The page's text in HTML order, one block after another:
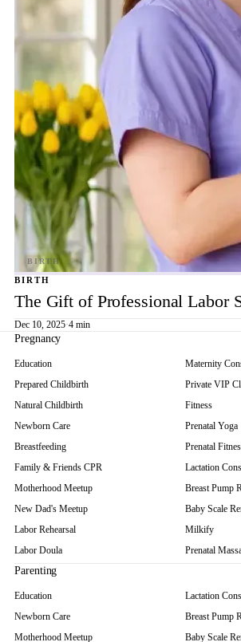
BIRTH
The Gift of Professional Labor
Dec 10, 2025·4 min
Pregnancy
Education
Prepared Childbirth
Natural Childbirth
Newborn Care
Breastfeeding
Family & Friends CPR
Motherhood Meetup
New Dad's Meetup
Labor Rehearsal
Labor Doula
Maternity
Private VIP
Fitness
Prenatal Yoga
Prenatal
Lactation
Breast Pump
Baby Scale
Milkify
Prenatal
Parenting
Education
Newborn Care
Motherhood Meetup
Lactation
Breast Pump
Baby Scale